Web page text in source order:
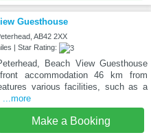
Guesthouse
AB42 2XX
| Star Rating:
Beach View Guesthouse
accommodation 46 km from
various facilities, such as a
...more
Make a Booking